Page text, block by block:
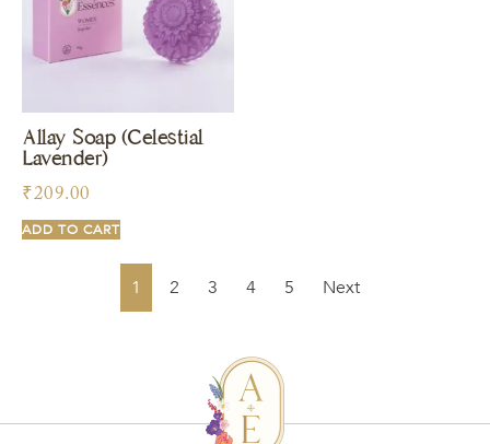
Allay Soap (Celestial
Lavender)
₹209.00
ADD TO CART
1 2 3 4 5 Next